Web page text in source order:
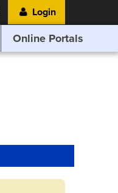
Login
Online Portals